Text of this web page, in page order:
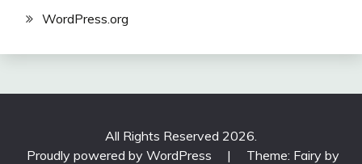
WordPress.org
All Rights Reserved 2026.
Proudly powered by WordPress
| Theme: Fairy by